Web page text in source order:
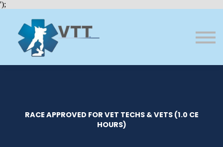
');
Courses
RACE APPROVED FOR VET TECHS & VETS (1.0 CE
HOURS)